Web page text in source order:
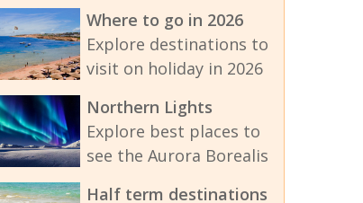
Where to go in 2026
Explore destinations to
visit on holiday in 2026
Northern Lights
Explore best places to
see the Aurora Borealis
Half term destinations